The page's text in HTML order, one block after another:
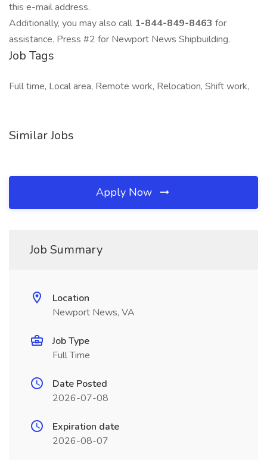
this e-mail address.
Additionally, you may also call 1-844-849-8463 for
assistance. Press #2 for Newport News Shipbuilding.
Job Tags
Full time, Local area, Remote work, Relocation, Shift work,
Similar Jobs
Apply Now
Job Summary
Location
Newport News, VA
Job Type
Full Time
Date Posted
2026-07-08
Expiration date
2026-08-07